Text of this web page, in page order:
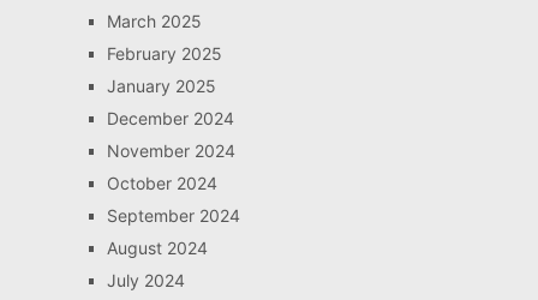
March 2025
February 2025
January 2025
December 2024
November 2024
October 2024
September 2024
August 2024
July 2024